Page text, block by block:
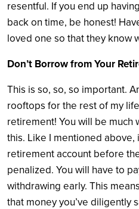
resentful. If you end up
back on time, be honest!
loved one so that they know
Don’t Borrow from Your
This is so, so, so important.
rooftops for the rest of my
retirement! You will be much
this. Like I mentioned
retirement account before
penalized. You will have to
withdrawing early. This
that money you’ve diligently